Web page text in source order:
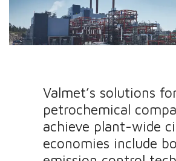
Valmet’s solutions
petrochemical
achieve plant-wide
economies include